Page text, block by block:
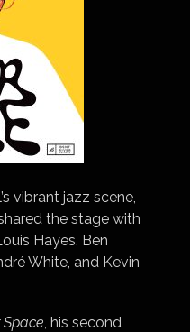
vibrant jazz scene,
the stage with
Hayes, Ben
White, and Kevin
, his second